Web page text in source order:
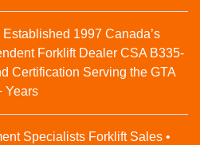
1997 Canada’s
Forklift Dealer CSA B335-
Certification Serving the GTA
Years
Specialists Forklift Sales •